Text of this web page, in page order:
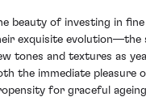
beauty of investing in
exquisite evolution—the
tones and textures as
the immediate pleasure
for graceful